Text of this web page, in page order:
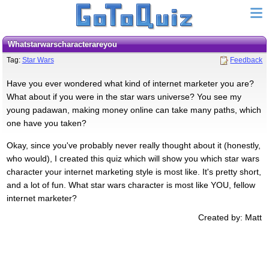
whatstarwarscharacterareyou
Tag: Star Wars Feedback
Have you ever wondered what kind of internet marketer you are?
What about if you were in the star wars universe? You see my
young padawan, making money online can take many paths, which
one have you taken?
Okay, since you've probably never really thought about it (honestly,
who would), I created this quiz which will show you which star wars
character your internet marketing style is most like. It's pretty short,
and a lot of fun. What star wars character is most like YOU, fellow
internet marketer?
Created by: Matt